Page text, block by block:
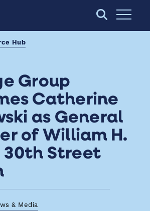
Open
Hub
Group
Catherine
as General
of William H.
30th Street
& Media